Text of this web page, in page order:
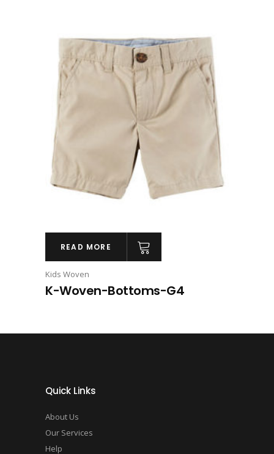
READ MORE
Kids Woven
K-Woven-Bottoms-G4
Quick Links
About Us
Our Services
Help